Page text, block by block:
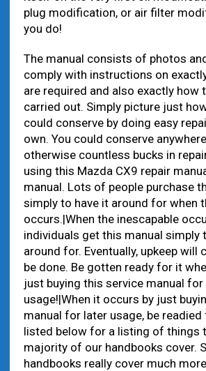
plug modification, or air filter
you do!
The manual consists of photos
comply with instructions on
are required and also exactly how
carried out. Simply picture just
could conserve by doing easy
own. You could conserve
otherwise countless bucks in
using this Mazda CX9 repair
manual. Lots of people purchase
simply to have it around for when
occurs.|When the inescapable
individuals get this manual simply
around for. Eventually, upkeep will
be done. Be gotten ready for it
just buying this service manual for
usage!|When it occurs by just
manual for later usage, be
listed below for a listing of things
majority of our handbooks cover.
handbooks really cover much